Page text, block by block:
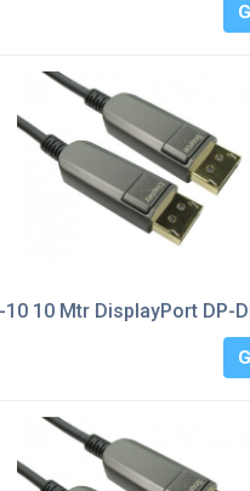
10 10 Mtr DisplayPort DP-